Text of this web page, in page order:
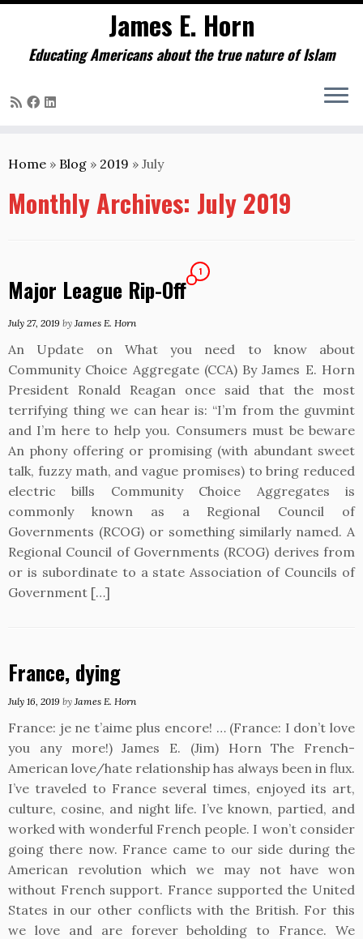
to
James E. Horn
Educating Americans about the true nature of Islam
Home » Blog » 2019 » July
Monthly Archives: July 2019
Major League Rip-Off
1
July 27, 2019 by James E. Horn
An Update on What you need to know about
Community Choice Aggregate (CCA) By James E. Horn
President Ronald Reagan once said that the most
terrifying thing we can hear is: “I’m from the guvmint
and I’m here to help you. Consumers must be beware
An phony offering or promising (with abundant sweet
talk, fuzzy math, and vague promises) to bring reduced
electric bills Community Choice Aggregates is
commonly known as a Regional Council of
Governments (RCOG) or something similarly named. A
Regional Council of Governments (RCOG) derives from
or is subordinate to a state Association of Councils of
Government […]
France, dying
July 16, 2019 by James E. Horn
France: je ne t’aime plus encore! … (France: I don’t love
you any more!) James E. (Jim) Horn The French-
American love/hate relationship has always been in flux.
I’ve traveled to France several times, enjoyed its art,
culture, cosine, and night life. I’ve known, partied, and
worked with wonderful French people. I won’t consider
going there now. France came to our side during the
American revolution which we may not have won
without French support. France supported the United
States in our other conflicts with the British. For this
we love and are forever beholding to France. We